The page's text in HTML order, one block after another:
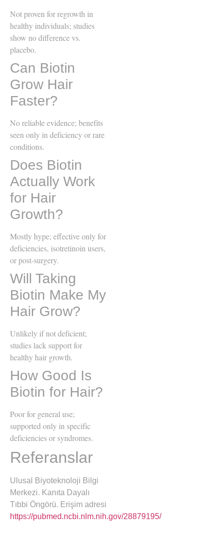
Not proven for regrowth in
healthy individuals; studies
show no difference vs.
placebo.
Can Biotin
Grow Hair
Faster?
No reliable evidence; benefits
seen only in deficiency or rare
conditions.
Does Biotin
Actually Work
for Hair
Growth?
Mostly hype; effective only for
deficiencies, isotretinoin users,
or post-surgery.
Will Taking
Biotin Make My
Hair Grow?
Unlikely if not deficient;
studies lack support for
healthy hair growth.
How Good Is
Biotin for Hair?
Poor for general use;
supported only in specific
deficiencies or syndromes.
Referanslar
Ulusal Biyoteknoloji Bilgi
Merkezi. Kanıta Dayalı
Tıbbi Öngörü. Erişim adresi
https://pubmed.ncbi.nlm.nih.gov/28879195/